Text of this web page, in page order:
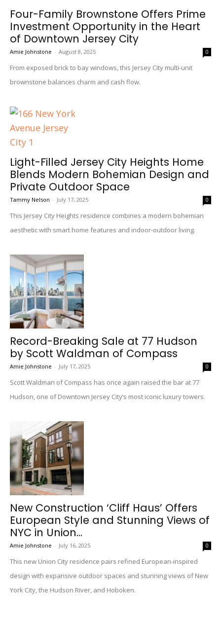
Four-Family Brownstone Offers Prime
Investment Opportunity in the Heart
of Downtown Jersey City
Amie Johnstone - August 8, 2025 0
From exposed brick to bay windows, this Jersey City multi-unit
brownstone balances charm and cash flow.
Light-Filled Jersey City Heights Home
Blends Modern Bohemian Design and
Private Outdoor Space
Tammy Nelson - July 17, 2025 0
This Jersey City Heights residence combines a modern bohemian
aesthetic with smart home features and indoor-outdoor living.
Record-Breaking Sale at 77 Hudson
by Scott Waldman of Compass
Amie Johnstone - July 17, 2025 0
Scott Waldman of Compass has once again raised the bar at 77
Hudson, one of Downtown Jersey City’s most iconic luxury towers.
New Construction ‘Cliff Haus’ Offers
European Style and Stunning Views of
NYC in Union...
Amie Johnstone - July 16, 2025 0
This new Union City residence pairs refined European-inspired
design with expansive outdoor spaces and stunning views of New
York City, the Hudson River, and Hoboken.